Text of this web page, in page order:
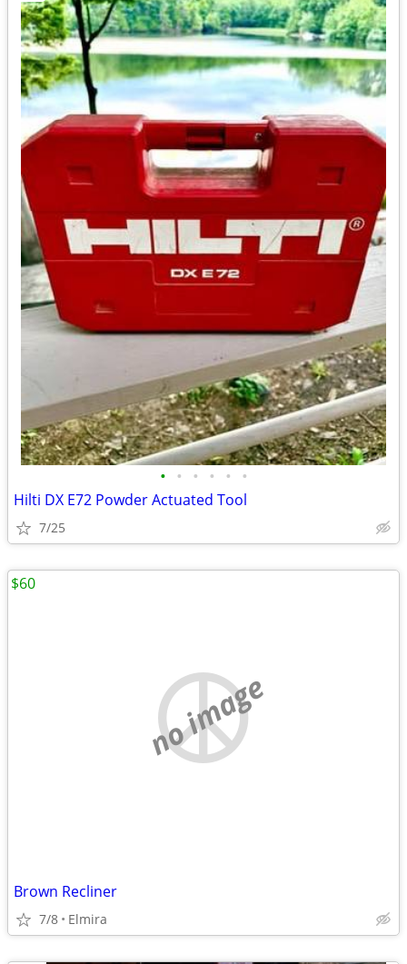
• • • • • •
Hilti DX E72 Powder Actuated Tool
7/25
no image
Brown Recliner
7/8 Elmira
$60